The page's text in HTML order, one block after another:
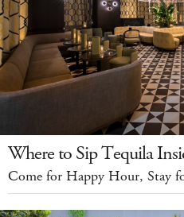
Where to Sip Tequila
Come for Happy Hour, Stay